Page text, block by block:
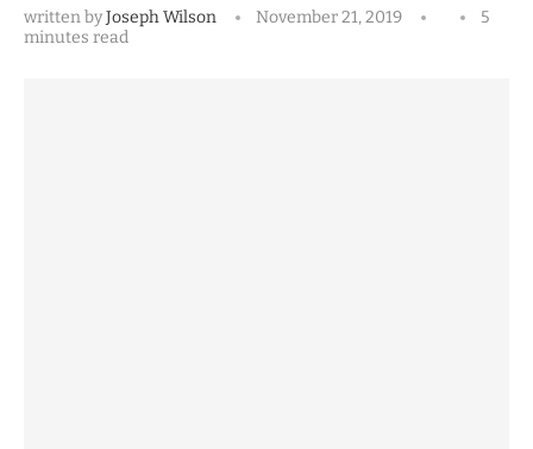
written byJoseph Wilson November 21, 2019
5
minutes read